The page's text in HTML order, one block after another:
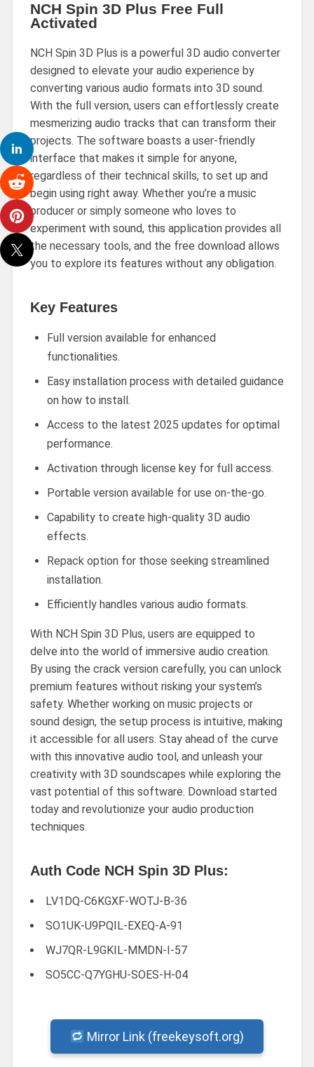
NCH Spin 3D Plus Free Full
Activated
NCH Spin 3D Plus is a powerful 3D audio converter
designed to elevate your audio experience by
converting various audio formats into 3D sound.
With the full version, users can effortlessly create
mesmerizing audio tracks that can transform their
projects. The software boasts a user-friendly
interface that makes it simple for anyone,
regardless of their technical skills, to set up and
begin using right away. Whether you’re a music
producer or simply someone who loves to
experiment with sound, this application provides all
the necessary tools, and the free download allows
you to explore its features without any obligation.
Key Features
Full version available for enhanced
functionalities.
Easy installation process with detailed guidance
on how to install.
Access to the latest 2025 updates for optimal
performance.
Activation through license key for full access.
Portable version available for use on-the-go.
Capability to create high-quality 3D audio
effects.
Repack option for those seeking streamlined
installation.
Efficiently handles various audio formats.
With NCH Spin 3D Plus, users are equipped to
delve into the world of immersive audio creation.
By using the crack version carefully, you can unlock
premium features without risking your system’s
safety. Whether working on music projects or
sound design, the setup process is intuitive, making
it accessible for all users. Stay ahead of the curve
with this innovative audio tool, and unleash your
creativity with 3D soundscapes while exploring the
vast potential of this software. Download started
today and revolutionize your audio production
techniques.
Auth Code NCH Spin 3D Plus:
LV1DQ-C6KGXF-WOTJ-B-36
SO1UK-U9PQIL-EXEQ-A-91
WJ7QR-L9GKIL-MMDN-I-57
SO5CC-Q7YGHU-SOES-H-04
Mirror Link (freekeysoft.org)